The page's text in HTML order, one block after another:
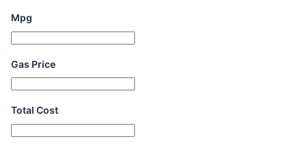
Mpg
Gas Price
Total Cost